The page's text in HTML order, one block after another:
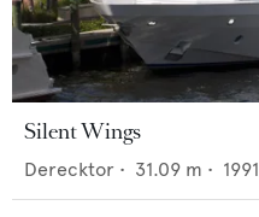
Silent Wings
Derecktor • 31.09 m • 1991